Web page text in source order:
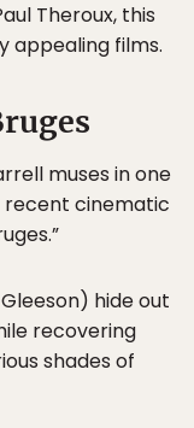
Theroux, this
appealing films.
muses in one
recent cinematic
hide out
recovering
shades of